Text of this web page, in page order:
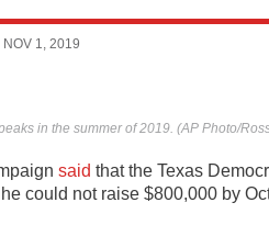
NOV 1, 2019
in the summer of 2019. (AP Photo/
said that the Texas
could not raise $800,000 by